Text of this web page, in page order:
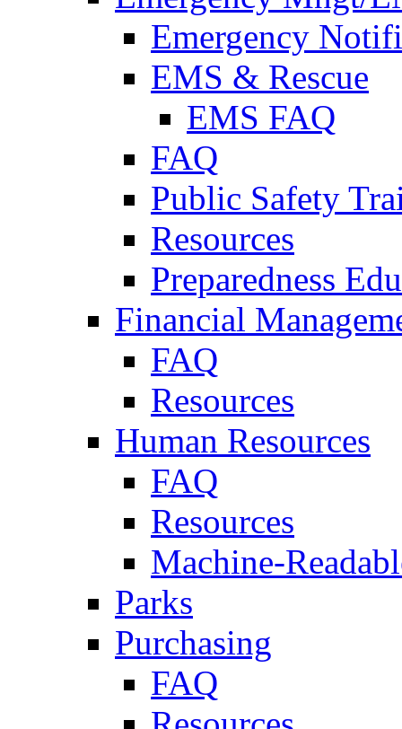
Emergency
EMS & Rescue
EMS FAQ
FAQ
Public Safety
Resources
Preparedness
Financial
FAQ
Resources
Human Resources
FAQ
Resources
Machine-
Parks
Purchasing
FAQ